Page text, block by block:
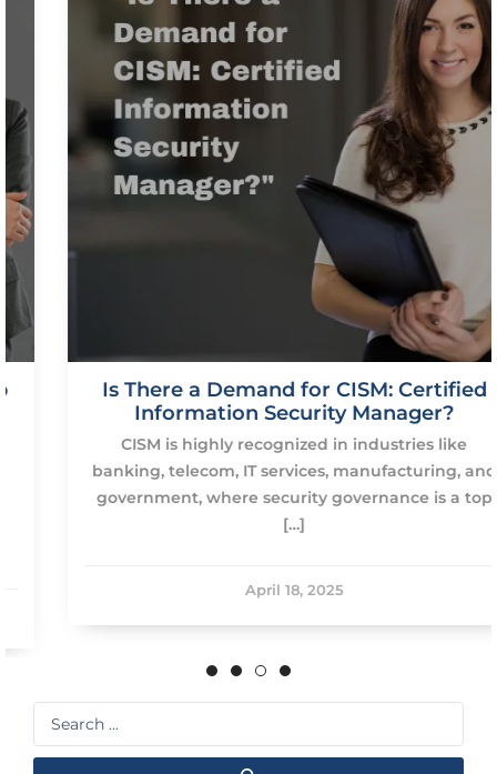
Is There a Demand for CISM: Certified
Information Security Manager?
CISM is highly recognized in industries like
banking, telecom, IT services, manufacturing, and
government, where security governance is a top
April 18, 2025